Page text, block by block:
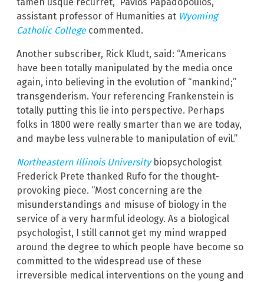
assistant professor of Humanities at Wyoming
Catholic Collegecommented.
Another subscriber, Rick Kludt, said: “Americans
have been totally manipulated by the media once
again, into believing in the evolution of “mankind;”
transgenderism. Your referencing Frankenstein is
totally putting this lie into perspective. Perhaps
folks in 1800 were really smarter than we are today,
and maybe less vulnerable to manipulation of evil.”
Northeastern Illinois Universitybiopsychologist
Frederick Prete thanked Rufo for the thought-
provoking piece. “Most concerning are the
misunderstandings and misuse of biology in the
service of a very harmful ideology. As a biological
psychologist, I still cannot get my mind wrapped
around the degree to which people have become so
committed to the widespread use of these
irreversible medical interventions on the young and